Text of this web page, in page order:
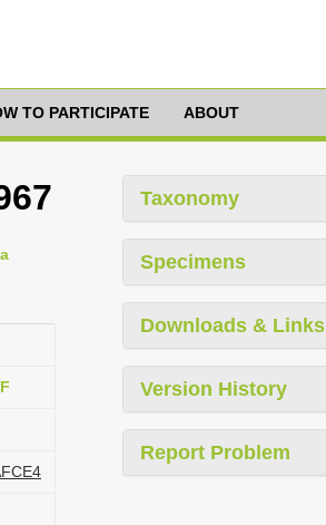
TO PARTICIPATE ABOUT
Taxonomy
Specimens
Downloads & Links
Version History
Report Problem